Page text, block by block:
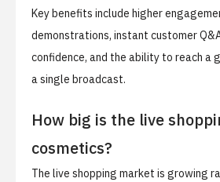
Key benefits include higher
demonstrations, instant customer
confidence, and the ability to reach a
a single broadcast.
How big is the live
cosmetics?
The live shopping market is growing